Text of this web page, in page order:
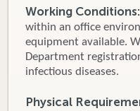
Working Conditions:
within an office
equipment available.
Department
infectious diseases.
Physical